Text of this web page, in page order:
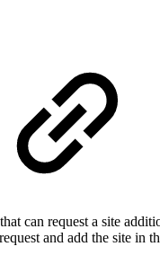
can request a site
and add the site